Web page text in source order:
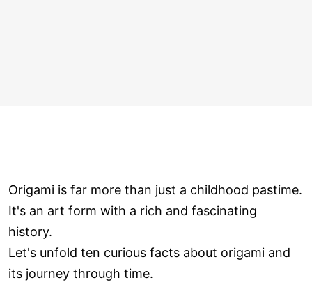
Origami is far more than just a childhood pastime.
It's an art form with a rich and fascinating
history.
Let's unfold ten curious facts about origami and
its journey through time.